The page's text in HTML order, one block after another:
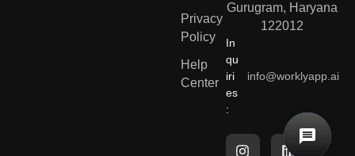
Privacy
Policy
Help
Center
Gurugram, Haryana
122012
In
qu
iri
es
:
info@worklyapp.ai